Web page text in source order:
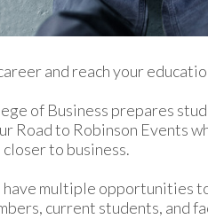
and reach your
of Business prepares
Road to Robinson Events
to business.
multiple opportunities
current students, and